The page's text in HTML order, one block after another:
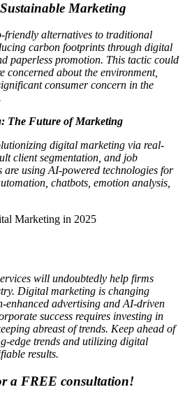
Marketing
friendly alternatives to traditional
carbon footprints through digital
paperless promotion. This tactic could
concerned about the environment,
consumer concern in the
The Future of Marketing
digital marketing via real-
client segmentation, and job
are using AI-powered technologies for
chatbots, emotion analysis,
will undoubtedly help firms
Digital marketing is changing
enhanced advertising and AI-driven
success requires investing in
abreast of trends. Keep ahead of
edge trends and utilizing digital
results.
a FREE consultation!